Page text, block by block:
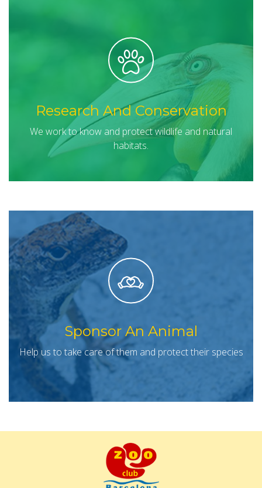
Research And Conservation
We work to know and protect wildlife and natural
habitats.
Sponsor An Animal
Help us to take care of them and protect their species